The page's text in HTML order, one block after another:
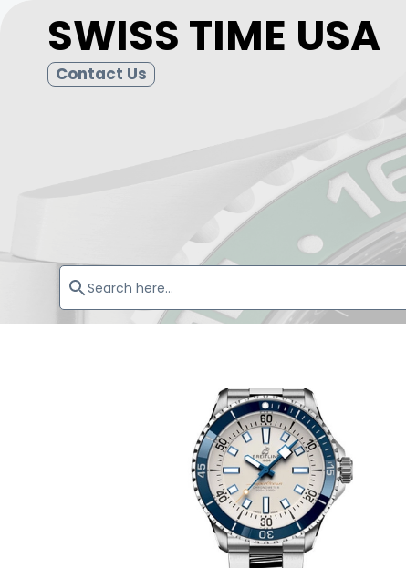
SWISS TIME USA
Contact Us